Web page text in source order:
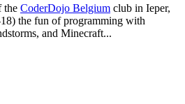
the CoderDojo Belgium club in Ieper,
the fun of programming with
and Minecraft...